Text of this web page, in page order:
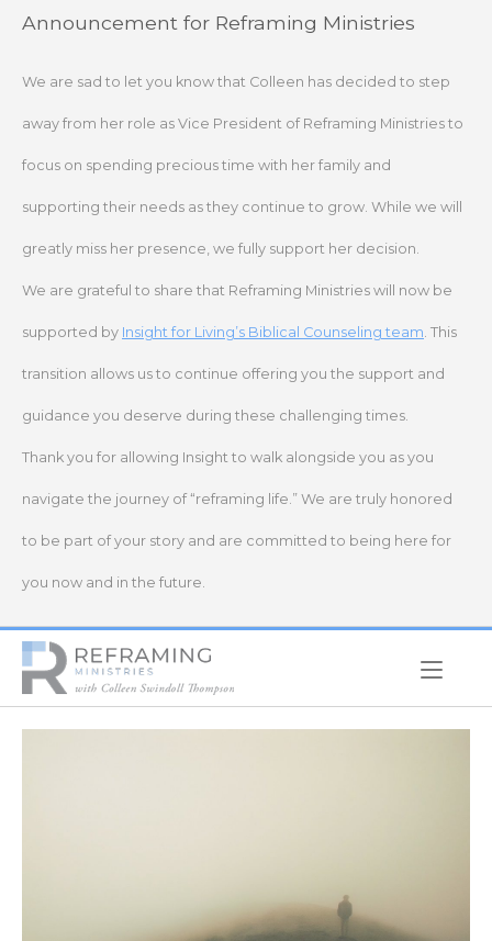
SkipAnnouncement for Reframing Ministries
We are sad to let you know that Colleen has decided to step
away from her role as Vice President of Reframing Ministries to
focus on spending precious time with her family and
supporting their needs as they continue to grow. While we will
greatly miss her presence, we fully support her decision.
We are grateful to share that Reframing Ministries will now be
supported by Insight for Living’s Biblical Counseling team. This
transition allows us to continue offering you the support and
guidance you deserve during these challenging times.
Thank you for allowing Insight to walk alongside you as you
navigate the journey of “reframing life.” We are truly honored
to be part of your story and are committed to being here for
you now and in the future.
Home